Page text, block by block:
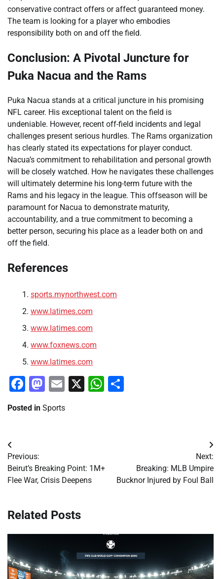
conservative contract offers or affect guaranteed money.
The team is looking for a player who embodies
responsibility both on and off the field.
Conclusion: A Pivotal Juncture for
Puka Nacua and the Rams
Puka Nacua stands at a critical juncture in his promising
NFL career. His exceptional talent on the field is
undeniable. However, recent off-field incidents and legal
challenges present serious hurdles. The Rams organization
has clearly stated its expectations for player conduct.
Nacua’s commitment to rehabilitation and personal growth
will be closely watched. How he navigates these challenges
will ultimately determine his long-term future with the
Rams and his legacy in the league. This offseason will be
paramount for Nacua to demonstrate maturity,
accountability, and a true commitment to becoming a
better person, securing his place as a leader both on and
off the field.
References
sports.mynorthwest.com
www.latimes.com
www.latimes.com
www.foxnews.com
www.latimes.com
Facebook
Mastodon
Email
X WhatsApp
Posted in Sports
Post
navigation
Previous:
Beirut’s Breaking Point: 1M+
Flee War, Crisis Deepens
Next:
Breaking: MLB Umpire
Bucknor Injured by Foul Ball
Related Posts